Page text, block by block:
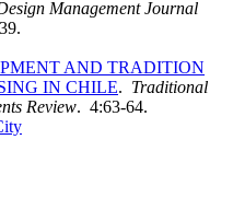
Management Journal
AND TRADITION
IN CHILE. Traditional
Review. 4:63-64.